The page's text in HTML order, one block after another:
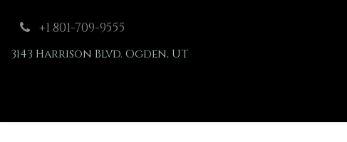
+1 801-709-9555
3143 Harrison Blvd. Ogden, UT